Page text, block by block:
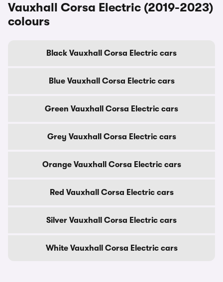
Vauxhall Corsa Electric (2019-2023)
colours
Black Vauxhall Corsa Electric cars
Blue Vauxhall Corsa Electric cars
Green Vauxhall Corsa Electric cars
Grey Vauxhall Corsa Electric cars
Orange Vauxhall Corsa Electric cars
Red Vauxhall Corsa Electric cars
Silver Vauxhall Corsa Electric cars
White Vauxhall Corsa Electric cars